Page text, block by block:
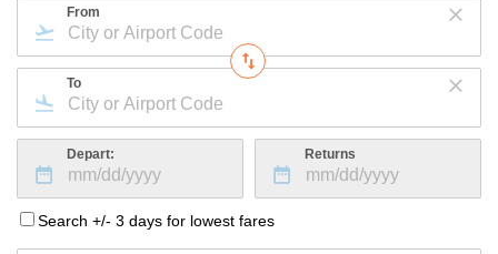
From
To
Depart: Returns
Search +/- 3 days for lowest fares